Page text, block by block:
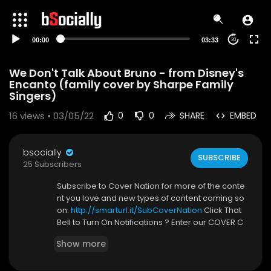
00:00 03:33 20
We Don't Talk About Bruno - from Disney's
Encanto (family cover by Sharpe Family
Singers)
16 views • 03/05/22 0 0 SHARE EMBED
bsocially
25 Subscribers
SUBSCRIBE
Subscribe to Cover Nation for more of the conte
nt you love and new types of content coming so
on: http://smarturl.it/SubCoverNation Click That
Bell to Turn On Notifications ? Enter our COVER C
s://smarturl.it/CoverNationContests
Show more